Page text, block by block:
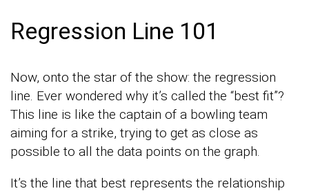
Regression Line 101
Now, onto the star of the show: the regression
line. Ever wondered why it’s called the “best fit”?
This line is like the captain of a bowling team
aiming for a strike, trying to get as close as
possible to all the data points on the graph.
It’s the line that best represents the relationship